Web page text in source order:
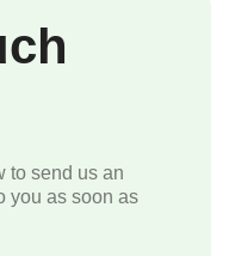
to send us an
you as soon as